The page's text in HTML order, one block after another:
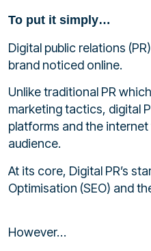
To put it simply…
Digital public relations
brand noticed online.
Unlike traditional PR
marketing tactics, digital
platforms and the
audience.
At its core, Digital PR’s
Optimisation (SEO) and
However…